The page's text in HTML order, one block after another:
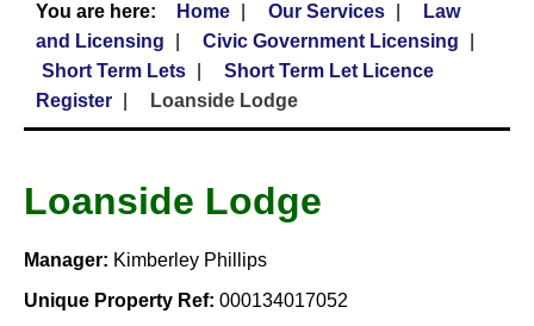
Home Our Services
Law
and Licensing
Civic Government Licensing
Short Term Lets
Short Term Let Licence
Register
Loanside Lodge
Loanside Lodge
Manager: Kimberley Phillips
Unique Property Ref: 000134017052